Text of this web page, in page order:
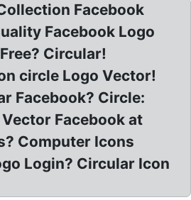
Facebook
Facebook Logo
Circular!
circle Logo Vector!
Facebook? Circle:
Facebook at
Computer Icons
Login? Circular Icon